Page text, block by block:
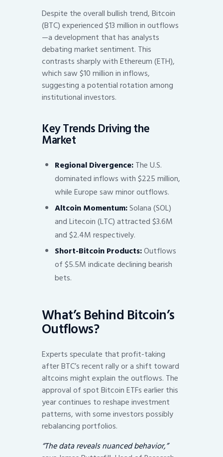
Despite the overall bullish trend, Bitcoin
(BTC) experienced $13 million in outflows
—a development that has analysts
debating market sentiment. This
contrasts sharply with Ethereum (ETH),
which saw $10 million in inflows,
suggesting a potential rotation among
institutional investors.
Key Trends Driving the
Market
Regional Divergence:The U.S.
dominated inflows with $225 million,
while Europe saw minor outflows.
Altcoin Momentum:Solana (SOL)
and Litecoin (LTC) attracted $3.6M
and $2.4M respectively.
Short-Bitcoin Products:Outflows
of $5.5M indicate declining bearish
bets.
What’s Behind Bitcoin’s
Outflows?
Experts speculate that profit-taking
after BTC’s recent rally or a shift toward
altcoins might explain the outflows. The
approval of spot Bitcoin ETFs earlier this
year continues to reshape investment
patterns, with some investors possibly
rebalancing portfolios.
“The data reveals nuanced behavior,”